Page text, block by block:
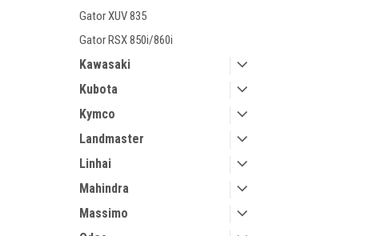
Gator XUV 835
Gator RSX 850i/860i
Kawasaki
Kubota
Kymco
Landmaster
Linhai
Mahindra
Massimo